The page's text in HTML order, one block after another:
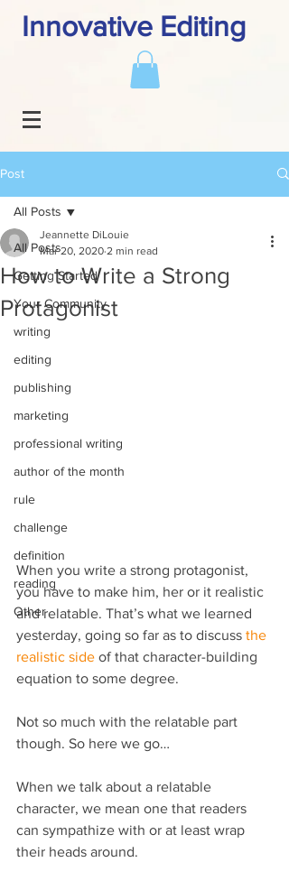
Innovative Editing
Post
All Posts
Getting Started
Your Community
writing
editing
publishing
marketing
professional writing
author of the month
rule
challenge
definition
reading
Other
All Posts
How to Write a Strong
Protagonist
Jeannette DiLouie
Mar 20, 2020 2 min read
When you write a strong protagonist,
you have to make him, her or it realistic
and relatable. That’s what we learned
yesterday, going so far as to discuss the
realistic side of that character-building
equation to some degree.
Not so much with the relatable part
though. So here we go…
When we talk about a relatable
character, we mean one that readers
can sympathize with or at least wrap
their heads around.